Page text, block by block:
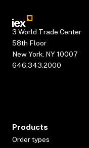
3 World Trade Center
58th Floor
New York, NY 10007
646.343.2000
Products
Order types